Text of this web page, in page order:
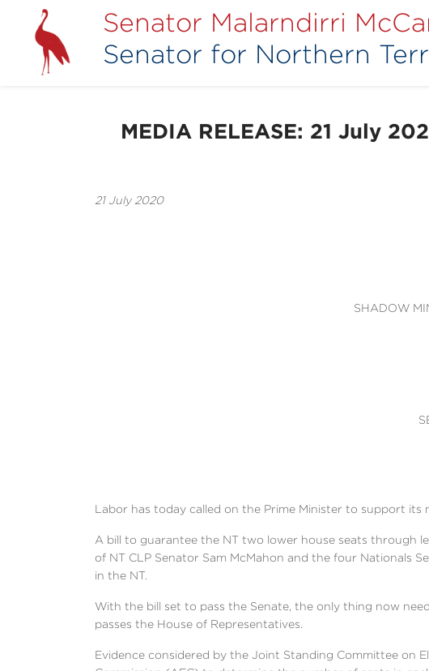
Senator Malarndirri
Senator for Northern
MEDIA RELEASE: 21 July
21 July 2020
SHADOW
Labor has today called on the Prime Minister to support
A bill to guarantee the NT two lower house seats through
of NT CLP Senator Sam McMahon and the four Nationals
in the NT.
With the bill set to pass the Senate, the only thing now
passes the House of Representatives.
Evidence considered by the Joint Standing Committee on